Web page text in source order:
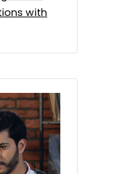
with